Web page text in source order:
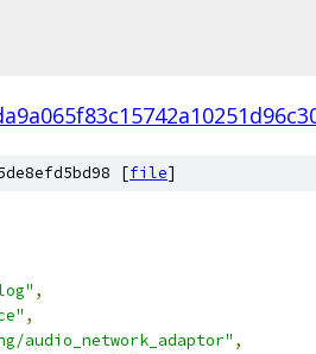
[file]
,
,
audio_network_adaptor" ,